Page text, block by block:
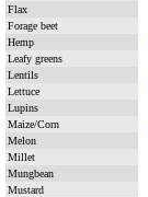
Flax
Forage beet
Hemp
Leafy greens
Lentils
Lettuce
Lupins
Maize/Corn
Melon
Millet
Mungbean
Mustard